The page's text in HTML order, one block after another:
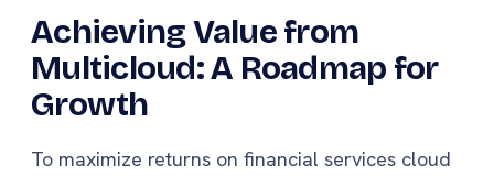
Achieving Value from
Multicloud: A Roadmap for
Growth
To maximize returns on financial services cloud